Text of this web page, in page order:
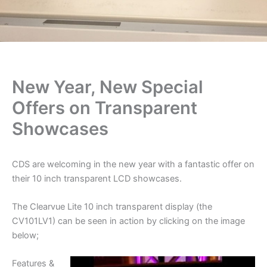
New Year, New Special
Offers on Transparent
Showcases
CDS are welcoming in the new year with a fantastic offer on
their 10 inch transparent LCD showcases.
The Clearvue Lite 10 inch transparent display (the
CV101LV1) can be seen in action by clicking on the image
below;
Features & ​